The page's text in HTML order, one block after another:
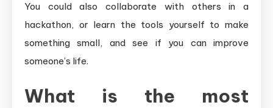
You could also collaborate with others in a
hackathon, or learn the tools yourself to make
something small, and see if you can improve
someone’s life.
What is the most